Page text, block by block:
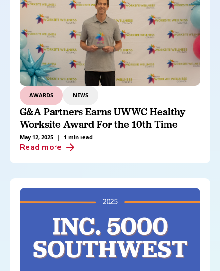
AWARDS NEWS
G&A Partners Earns UWWC Healthy
Worksite Award For the 10th Time
May 12, 2025 | 1 min read
Read more